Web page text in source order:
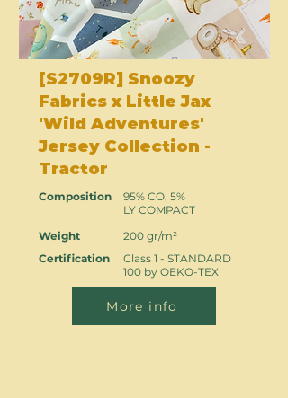
[S2709R] Snoozy
Fabrics x Little Jax
'Wild Adventures'
Jersey Collection -
Tractor
Composition
Weight
Certification
95% CO, 5%
LY COMPACT
200 gr/m²
Class 1 - STANDARD
100 by OEKO-TEX
More info